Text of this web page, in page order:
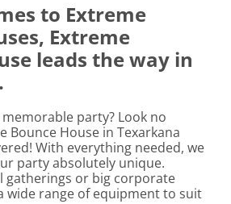
to Extreme
Extreme
leads the way in
party? Look no
Bounce House in Texarkana
With everything needed, we
party absolutely unique.
gatherings or big corporate
wide range of equipment to suit